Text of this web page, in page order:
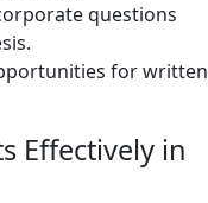
questions
for written
Effectively in